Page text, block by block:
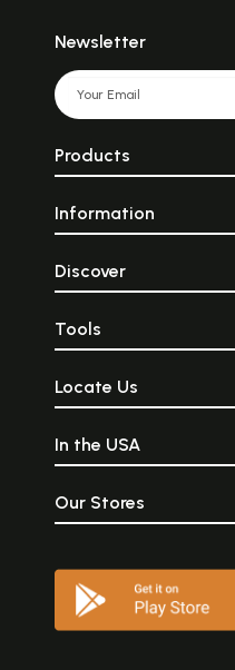
Newsletter
Products
Information
Discover
Tools
Locate Us
In the USA
Our Stores